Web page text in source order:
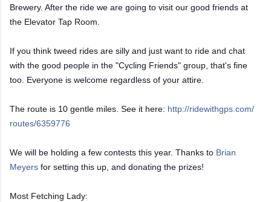
Brewery. After the ride we are going to visit our good friends at
the Elevator Tap Room.
If you think tweed rides are silly and just want to ride and chat
with the good people in the "Cycling Friends" group, that's fine
too. Everyone is welcome regardless of your attire.
The route is 10 gentle miles. See it here: http://ridewithgps.com/
routes/6359776
We will be holding a few contests this year. Thanks to Brian
Meyers for setting this up, and donating the prizes!
Most Fetching Lady: